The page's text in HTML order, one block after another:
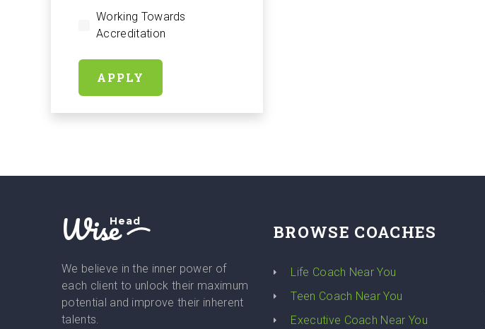
Working Towards
Accreditation
APPLY
WiseHead
We believe in the inner power of
each client to unlock their maximum
potential and improve their inherent
talents.
BROWSE COACHES
Life Coach Near You
Teen Coach Near You
Executive Coach Near You